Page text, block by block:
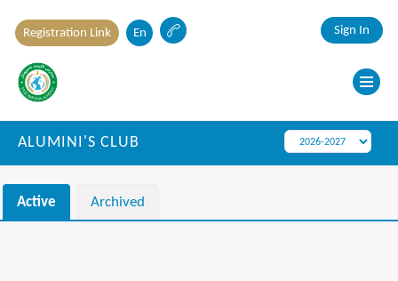
Registration Link En Sign In
ALUMINI'S CLUB
Active Archived